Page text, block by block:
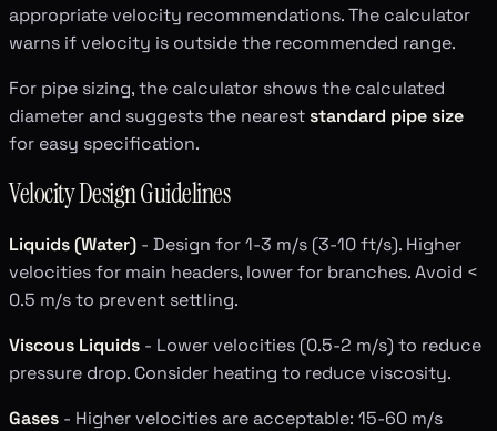
appropriate velocity recommendations. The calculator
warns if velocity is outside the recommended range.
For pipe sizing, the calculator shows the calculated
diameter and suggests the neareststandard pipe size
for easy specification.
Velocity Design Guidelines
Liquids (Water) - Design for 1-3 m/s (3-10 ft/s). Higher
velocities for main headers, lower for branches. Avoid <
0.5 m/s to prevent settling.
Viscous Liquids - Lower velocities (0.5-2 m/s) to reduce
pressure drop. Consider heating to reduce viscosity.
Gases - Higher velocities are acceptable: 15-60 m/s